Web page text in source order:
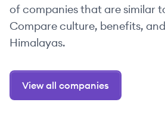
of companies that are similar
Compare culture, benefits,
Himalayas.
View all companies